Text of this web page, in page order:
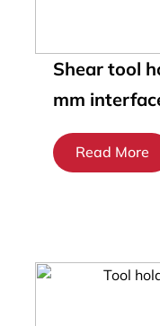
Shear tool
mm
Read More